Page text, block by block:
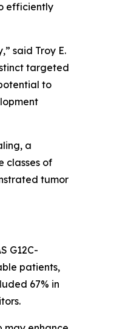
efficiently
said Troy E.
targeted
to
a
classes of
tumor
G12C-
patients,
67% in